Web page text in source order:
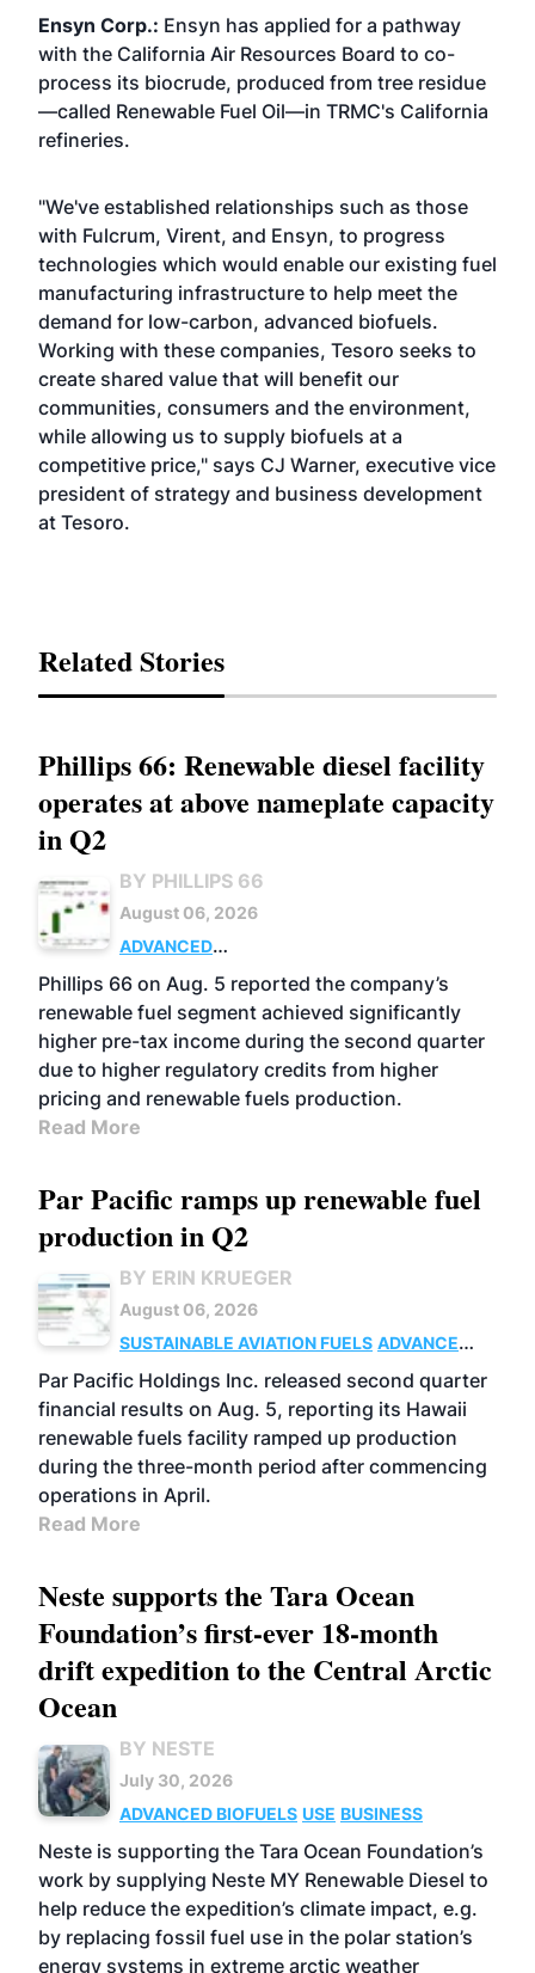
Ensyn Corp.: Ensyn has applied for a pathway
with the California Air Resources Board to co-
process its biocrude, produced from tree residue
—called Renewable Fuel Oil—in TRMC's California
refineries.
"We've established relationships such as those
with Fulcrum, Virent, and Ensyn, to progress
technologies which would enable our existing fuel
manufacturing infrastructure to help meet the
demand for low-carbon, advanced biofuels.
Working with these companies, Tesoro seeks to
create shared value that will benefit our
communities, consumers and the environment,
while allowing us to supply biofuels at a
competitive price," says CJ Warner, executive vice
president of strategy and business development
at Tesoro.
Related Stories
Phillips 66: Renewable diesel facility
operates at above nameplate capacity
in Q2
BY PHILLIPS 66
August 06, 2026
ADVANCED
BIOFUELS
BUSINESS OPERATIONS
Phillips 66 on Aug. 5 reported the company’s
renewable fuel segment achieved significantly
higher pre-tax income during the second quarter
due to higher regulatory credits from higher
pricing and renewable fuels production.
Read More
Par Pacific ramps up renewable fuel
production in Q2
BY ERIN KRUEGER
August 06, 2026
SUSTAINABLE AVIATION FUELS ADVANCED
BIOFUELS
OPERATIONS BUSINESS
Par Pacific Holdings Inc. released second quarter
financial results on Aug. 5, reporting its Hawaii
renewable fuels facility ramped up production
during the three-month period after commencing
operations in April.
Read More
Neste supports the Tara Ocean
Foundation’s first-ever 18-month
drift expedition to the Central Arctic
Ocean
BY NESTE
July 30, 2026
ADVANCED BIOFUELS USE BUSINESS
Neste is supporting the Tara Ocean Foundation’s
work by supplying Neste MY Renewable Diesel to
help reduce the expedition’s climate impact, e.g.
by replacing fossil fuel use in the polar station’s
energy systems in extreme arctic weather